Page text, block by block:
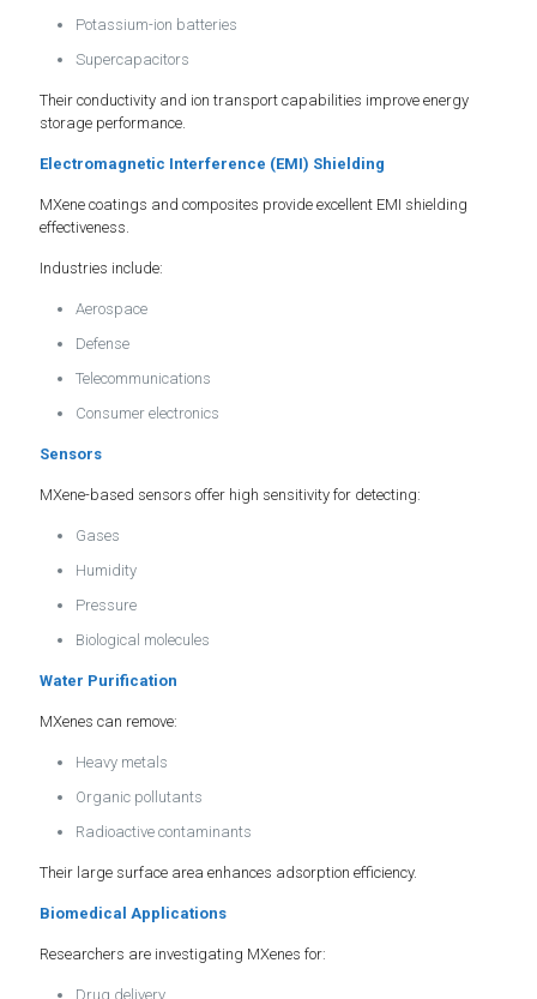
Potassium-ion batteries
Supercapacitors
Their conductivity and ion transport capabilities improve energy
storage performance.
Electromagnetic Interference (EMI) Shielding
MXene coatings and composites provide excellent EMI shielding
effectiveness.
Industries include:
Aerospace
Defense
Telecommunications
Consumer electronics
Sensors
MXene-based sensors offer high sensitivity for detecting:
Gases
Humidity
Pressure
Biological molecules
Water Purification
MXenes can remove:
Heavy metals
Organic pollutants
Radioactive contaminants
Their large surface area enhances adsorption efficiency.
Biomedical Applications
Researchers are investigating MXenes for:
Drug delivery